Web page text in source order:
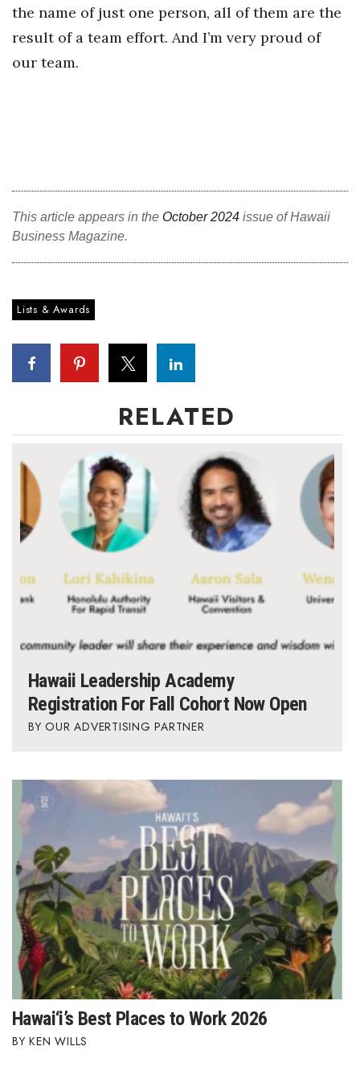
the name of just one person, all of them are the
result of a team effort. And I’m very proud of
our team.
This article appears in the October 2024 issue of Hawaii
Business Magazine.
Lists & Awards
RELATED
Hawaii Leadership Academy
Registration For Fall Cohort Now Open
OUR ADVERTISING PARTNER
Hawai‘i’s Best Places to Work 2026
KEN WILLS